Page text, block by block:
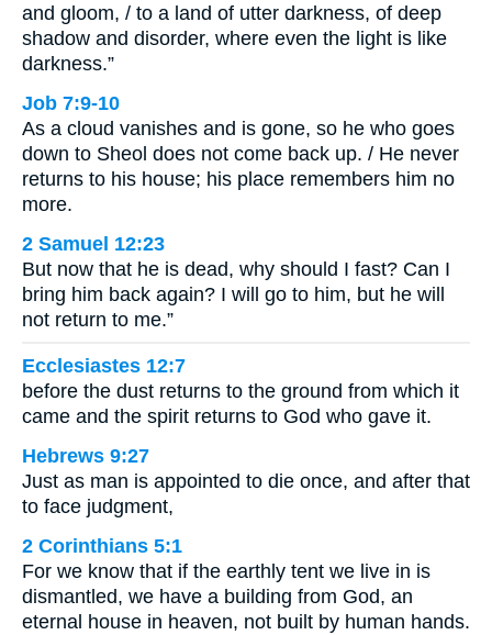
and gloom, / to a land of utter darkness, of deep
shadow and disorder, where even the light is like
darkness.”
Job 7:9-10
As a cloud vanishes and is gone, so he who goes
down to Sheol does not come back up. / He never
returns to his house; his place remembers him no
more.
2 Samuel 12:23
But now that he is dead, why should I fast? Can I
bring him back again? I will go to him, but he will
not return to me.”
Ecclesiastes 12:7
before the dust returns to the ground from which it
came and the spirit returns to God who gave it.
Hebrews 9:27
Just as man is appointed to die once, and after that
to face judgment,
2 Corinthians 5:1
For we know that if the earthly tent we live in is
dismantled, we have a building from God, an
eternal house in heaven, not built by human hands.